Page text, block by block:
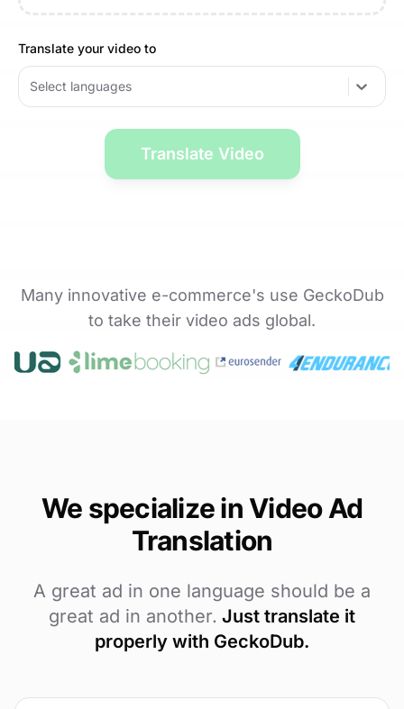
Translate your video to
Select languages
Translate Video
Many innovative e-commerce's use GeckoDub
to take their video ads global.
We specialize in Video Ad
Translation
A great ad in one language should be a
great ad in another. Just translate it
properly with GeckoDub.